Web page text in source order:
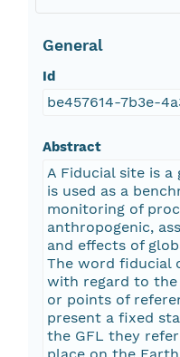
General
Id
be457614-7b3e-
Abstract
A Fiducial site is
is used as a
monitoring of
anthropogenic,
and effects of
The word fiducial
with regard to the
or points of
present a fixed
the GFL they